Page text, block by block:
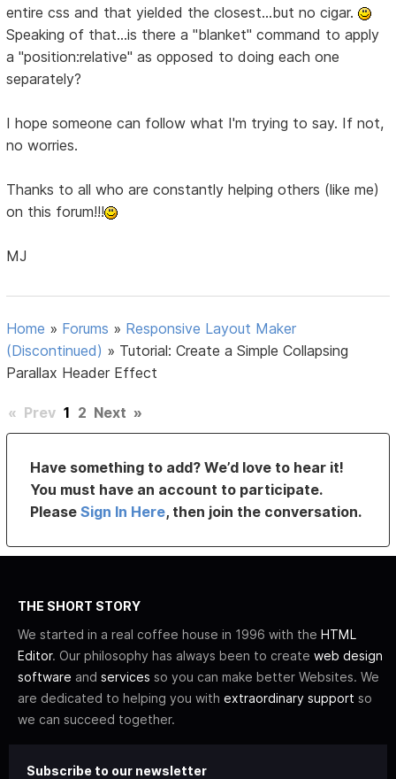
entire css and that yielded the closest...but no cigar.
Speaking of that...is there a "blanket" command to apply
a "position:relative" as opposed to doing each one
separately?
I hope someone can follow what I'm trying to say. If not,
no worries.
Thanks to all who are constantly helping others (like me)
on this forum!!!
MJ
Home » Forums » Responsive Layout Maker
(Discontinued) » Tutorial: Create a Simple Collapsing
Parallax Header Effect
« Prev 1 2 Next »
Have something to add? We’d love to hear it!
You must have an account to participate.
PleaseSign In Here, then join the conversation.
THE SHORT STORY
We started in a real coffee house in 1996 with the HTML
Editor. Our philosophy has always been to create web design
software and services so you can make better Websites. We
are dedicated to helping you with extraordinary support so
we can succeed together.
Subscribe to our newsletter